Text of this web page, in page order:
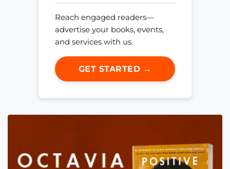
Reach engaged readers—
advertise your books, events,
and services with us.
GET STARTED →